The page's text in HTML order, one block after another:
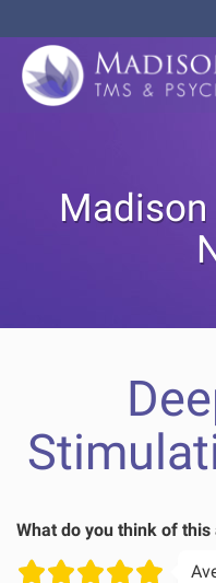
Madison
What do you think of this